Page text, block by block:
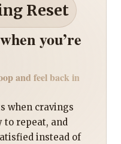
Reset
you’re
and feel back in
when cravings
to repeat, and
instead of